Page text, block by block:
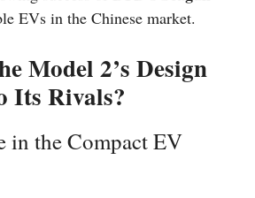
EVs in the Chinese market.
Model 2’s Design
Its Rivals?
in the Compact EV